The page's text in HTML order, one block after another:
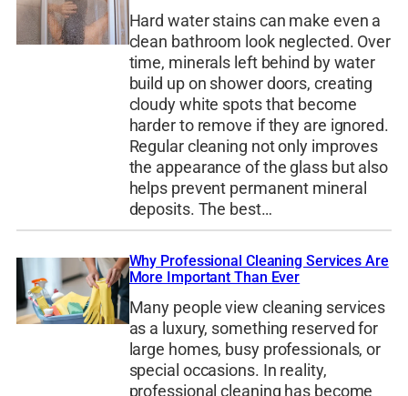
Hard water stains can make even a
clean bathroom look neglected. Over
time, minerals left behind by water
build up on shower doors, creating
cloudy white spots that become
harder to remove if they are ignored.
Regular cleaning not only improves
the appearance of the glass but also
helps prevent permanent mineral
deposits. The best…
Why Professional Cleaning Services Are
More Important Than Ever
Many people view cleaning services
as a luxury, something reserved for
large homes, busy professionals, or
special occasions. In reality,
professional cleaning has become